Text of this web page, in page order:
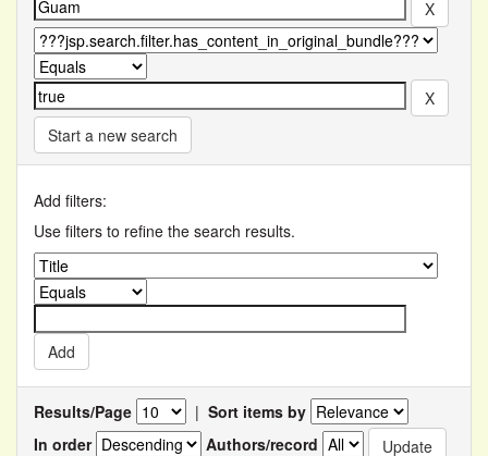
Start a new search
Add filters:
Use filters to refine the search results.
Results/Page | Sort items by
In order
Authors/record